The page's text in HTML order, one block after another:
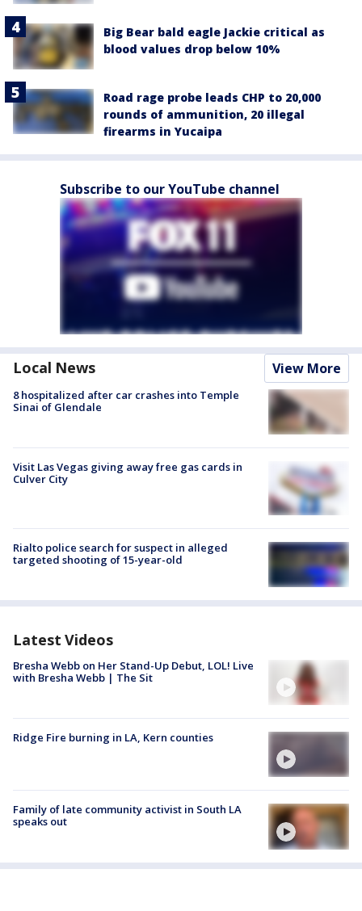
Big Bear bald eagle Jackie critical as
blood values drop below 10%
Road rage probe leads CHP to 20,000
rounds of ammunition, 20 illegal
firearms in Yucaipa
Subscribe to our YouTube channel
Local News View More
8 hospitalized after car crashes into Temple
Sinai of Glendale
Visit Las Vegas giving away free gas cards in
Culver City
Rialto police search for suspect in alleged
targeted shooting of 15-year-old
Latest Videos
Bresha Webb on Her Stand-Up Debut, LOL! Live
with Bresha Webb | The Sit
Ridge Fire burning in LA, Kern counties
Family of late community activist in South LA
speaks out